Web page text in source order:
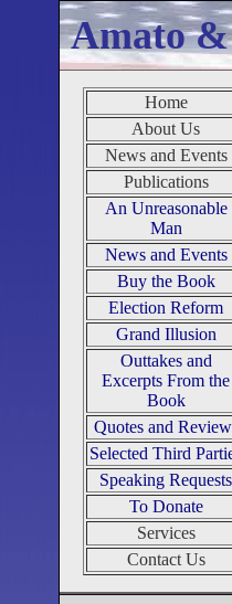
Amato
Home
About Us
News and Events
Publications
An Unreasonable
Man
News and Events
Buy the Book
Election Reform
Grand Illusion
Outtakes and
Excerpts From the
Book
Quotes and
Selected Third
Speaking Requests
To Donate
Services
Contact Us